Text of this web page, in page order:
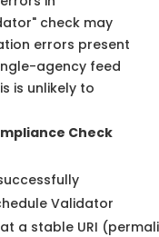
check may
errors present
agency feed
is unlikely to
Check
Validator
a stable URI